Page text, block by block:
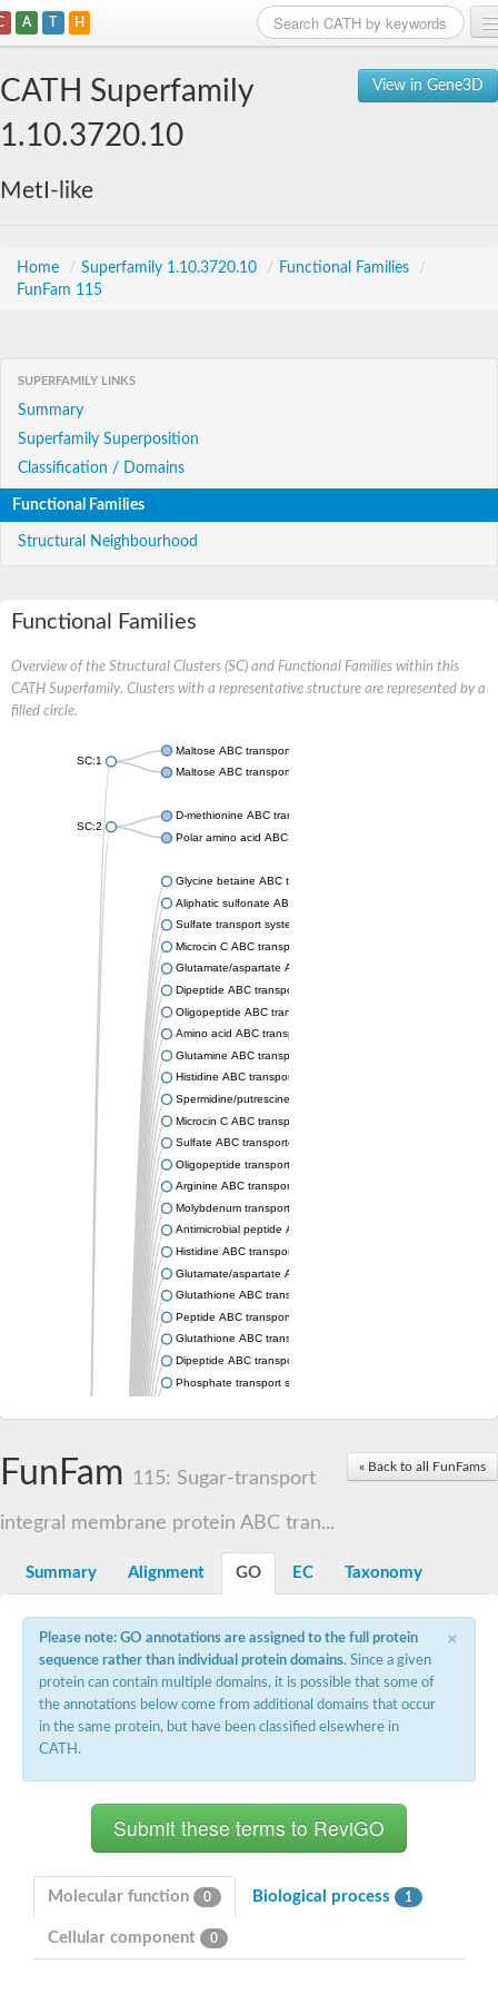
A T H
View in Gene3D
CATH Superfamily
1.10.3720.10
MetI-like
Home / Superfamily 1.10.3720.10 / Functional Families
/
FunFam 115
SUPERFAMILY LINKS
Summary
Superfamily Superposition
Classification / Domains
Functional Families
Structural Neighbourhood
Functional Families
Overview of the Structural Clusters (SC) and Functional Families within this
CATH Superfamily. Clusters with a representative structure are represented by a
filled circle.
SC:1
Maltose ABC transporter permease MalG
Maltose ABC transporter permease MalF
SC:2
D-methionine ABC transporter permease MetI
Polar amino acid ABC transporter permease
Glycine betaine ABC transporter, permease
Aliphatic sulfonate ABC transporter permease
Sulfate transport system permease protein CysT
Microcin C ABC transporter permease
Glutamate/aspartate ABC transporter, permease protein GltK
Dipeptide ABC transporter permease DppC
Oligopeptide ABC transporter permease OppC
Amino acid ABC transporter permease
Glutamine ABC transporter permease GlnP
Histidine ABC transporter permease HisM
Spermidine/putrescine ABC transporter permease PotC
Microcin C ABC transporter permease YejB
Sulfate ABC transporter, permease CysW
Oligopeptide transport system permease OppB
Arginine ABC transporter permease protein ArtM
Molybdenum transport system permease
Antimicrobial peptide ABC transporter permease SapC
Histidine ABC transporter permease HisQ
Glutamate/aspartate ABC transporter, permease protein GltJ
Glutathione ABC transporter permease GsiD
Peptide ABC transporter permease SapB
Glutathione ABC transporter permease GsiC
Dipeptide ABC transporter permease DppB
Phosphate transport system permease protein PstA
Phosphate transport system permease protein
General amino acid ABC transporter permease
Sugar ABC transporter permease
Maltodextrin ABC transporter, permease protein
Inner membrane ABC transporter permease ycjP
Inner membrane ABC transporter permease ydcV
Putrescine ABC transporter, permease protein PotI
Inner membrane ABC transporter permease ycjO
sn-glycerol-3-phosphate transport system permease protein
Putrescine ABC transporter permease PotH
Thiamine/thiamine pyrophosphate ABC transporter permease
Thiamine/thiamine pyrophosphate ABC transporter permease
Oligopeptide transport system permease oppC
Sulfonate ABC transporter permease
Amino acid ABC transporter permease
Molybdenum transport system permease
« Back to all FunFams
FunFam 115: Sugar-transport
integral membrane protein ABC tran...
Summary Alignment GO EC Taxonomy
×
Please note: GO annotations are assigned to the full protein
sequence rather than individual protein domains. Since a given
protein can contain multiple domains, it is possible that some of
the annotations below come from additional domains that occur
in the same protein, but have been classified elsewhere in
CATH.
Molecular function 0 Biological process 1
Cellular component 0